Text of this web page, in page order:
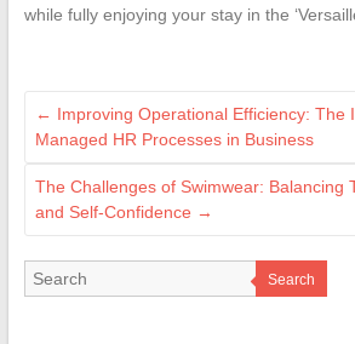
while fully enjoying your stay in the
← Improving Operational Efficiency: The
Managed HR Processes in Business
The Challenges of Swimwear: Balancing
and Self-Confidence →
Search